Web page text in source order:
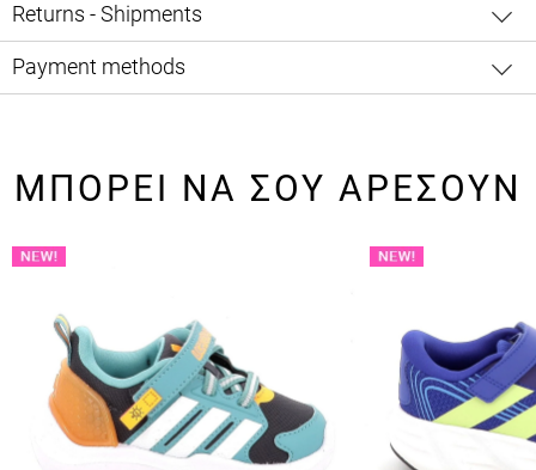
Returns - Shipments
Payment methods
ΜΠΟΡΕΙ ΝΑ ΣΟΥ ΑΡΕΣΟΥΝ